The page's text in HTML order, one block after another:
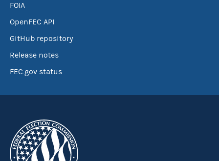
FOIA
OpenFEC API
GitHub repository
Release notes
FEC.gov status